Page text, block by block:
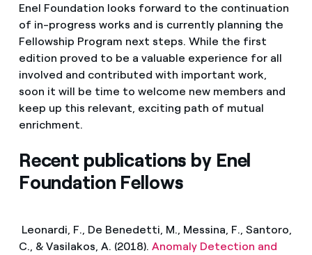
Enel Foundation looks forward to the continuation
of in-progress works and is currently planning the
Fellowship Program next steps. While the first
edition proved to be a valuable experience for all
involved and contributed with important work,
soon it will be time to welcome new members and
keep up this relevant, exciting path of mutual
enrichment.
Recent publications by Enel
Foundation Fellows
Leonardi, F., De Benedetti, M., Messina, F., Santoro,
C., & Vasilakos, A. (2018). Anomaly Detection and